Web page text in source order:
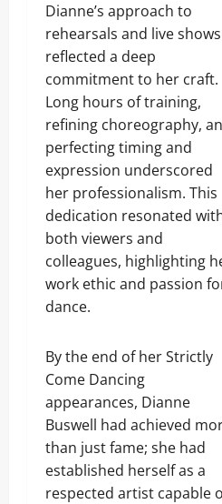
Dianne’s approach to
rehearsals and live shows
reflected a deep
commitment to her craft.
Long hours of training,
refining choreography,
perfecting timing and
expression underscored
her professionalism. This
dedication resonated
both viewers and
colleagues, highlighting
work ethic and passion
dance.
By the end of her Strictly
Come Dancing
appearances, Dianne
Buswell had achieved
than just fame; she had
established herself as a
respected artist capable